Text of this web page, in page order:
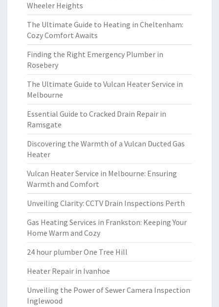
Wheeler Heights
The Ultimate Guide to Heating in Cheltenham:
Cozy Comfort Awaits
Finding the Right Emergency Plumber in
Rosebery
The Ultimate Guide to Vulcan Heater Service in
Melbourne
Essential Guide to Cracked Drain Repair in
Ramsgate
Discovering the Warmth of a Vulcan Ducted Gas
Heater
Vulcan Heater Service in Melbourne: Ensuring
Warmth and Comfort
Unveiling Clarity: CCTV Drain Inspections Perth
Gas Heating Services in Frankston: Keeping Your
Home Warm and Cozy
24 hour plumber One Tree Hill
Heater Repair in Ivanhoe
Unveiling the Power of Sewer Camera Inspection
Inglewood